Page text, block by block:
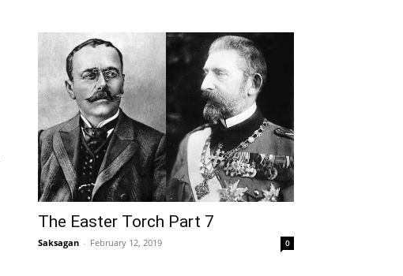
The Easter Torch Part 7
Saksagan - February 12, 2019 0